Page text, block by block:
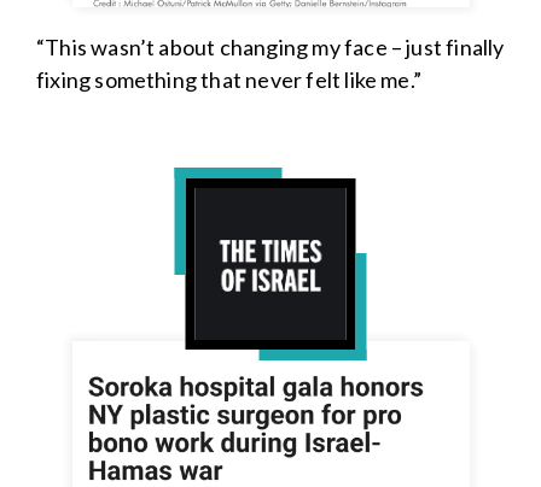
“This wasn’t about changing my face – just finally
fixing something that never felt like me.”